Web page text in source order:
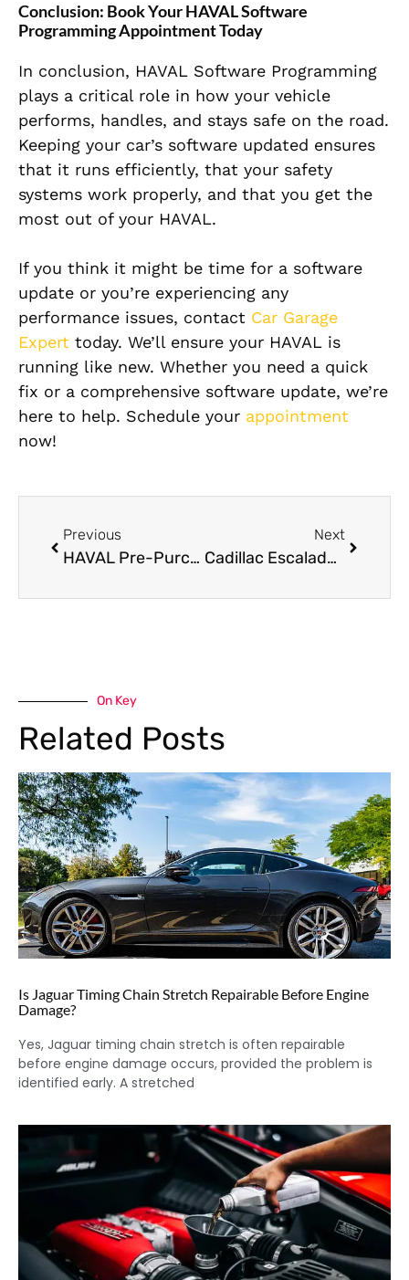
Conclusion: Book Your HAVAL Software
Programming Appointment Today
In conclusion, HAVAL Software Programming
plays a critical role in how your vehicle
performs, handles, and stays safe on the road.
Keeping your car’s software updated ensures
that it runs efficiently, that your safety
systems work properly, and that you get the
most out of your HAVAL.
If you think it might be time for a software
update or you’re experiencing any
performance issues, contact Car Garage
Expert today. We’ll ensure your HAVAL is
running like new. Whether you need a quick
fix or a comprehensive software update, we’re
here to help. Schedule your appointment
now!
Previous
HAVAL Pre-Purchase Inspection: What to Check Before Buying
Next
Cadillac Escalade Painting Near Me in Dubai
On Key
Related Posts
Is Jaguar Timing Chain Stretch Repairable Before Engine
Damage?
Yes, Jaguar timing chain stretch is often repairable
before engine damage occurs, provided the problem is
identified early. A stretched